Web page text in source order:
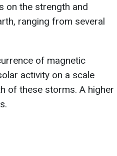
on the strength and
ranging from several
of magnetic
activity on a scale
of these storms. A higher